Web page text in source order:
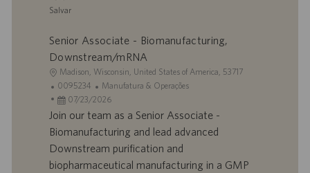
Salvar
Senior Associate - Biomanufacturing,
Downstream/mRNA
L
o
c
a
z
a
Madison, Wisconsin, United States of America, 53717
I
D
d
o
r
a
0095234
C
a
t
o
r
Manufatura & Operações
D
a
t
d
e
07/23/2026
Join our team as a Senior Associate -
Biomanufacturing and lead advanced
Downstream purification and
biopharmaceutical manufacturing in a GMP